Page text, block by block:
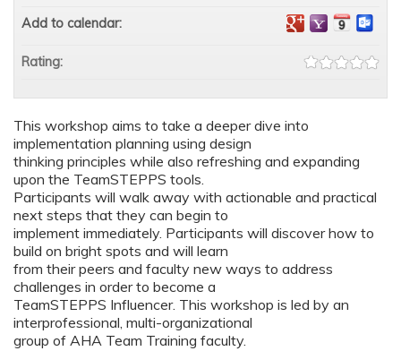
This workshop aims to take a deeper dive into
implementation planning using design
thinking principles while also refreshing and expanding
upon the TeamSTEPPS tools.
Participants will walk away with actionable and practical
next steps that they can begin to
implement immediately. Participants will discover how to
build on bright spots and will learn
from their peers and faculty new ways to address
challenges in order to become a
TeamSTEPPS Influencer. This workshop is led by an
interprofessional, multi-organizational
group of AHA Team Training faculty.
Add to calendar:
Rating: